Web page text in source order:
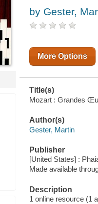
by Gester,
More Options
Title(s)
Mozart : Grandes
Author(s)
Gester, Martin
Publisher
[United States] :
Made available
Description
1 online resource (1